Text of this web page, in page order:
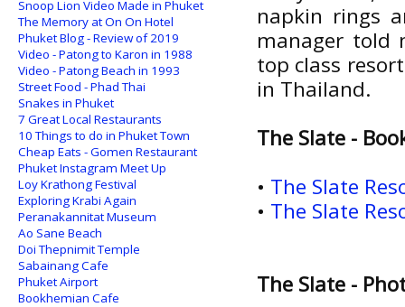
napkin rings
manager told
top class
in Thailand.
The Slate -
• The Slate
• The Slate
The Slate -
Snoop Lion Video Made in Phuket
The Memory at On On Hotel
Phuket Blog - Review of 2019
Video - Patong to Karon in 1988
Video - Patong Beach in 1993
Street Food - Phad Thai
Snakes in Phuket
7 Great Local Restaurants
10 Things to do in Phuket Town
Cheap Eats - Gomen Restaurant
Phuket Instagram Meet Up
Loy Krathong Festival
Exploring Krabi Again
Peranakannitat Museum
Ao Sane Beach
Doi Thepnimit Temple
Sabainang Cafe
Phuket Airport
Bookhemian Cafe